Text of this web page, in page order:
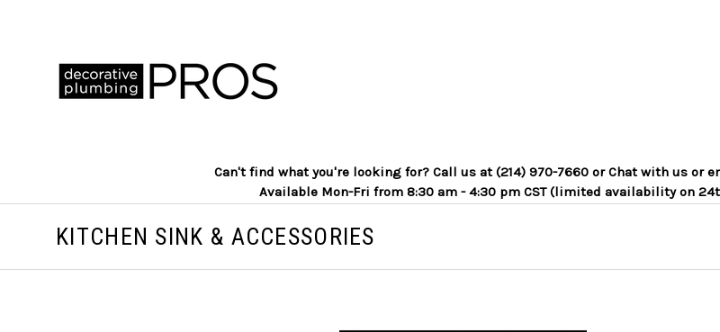
Can't find what you're looking for? Call us at (214) 970-7660 or Chat with us or
Available Mon-Fri from 8:30 am - 4:30 pm CST (limited availability on
KITCHEN SINK & ACCESSORIES